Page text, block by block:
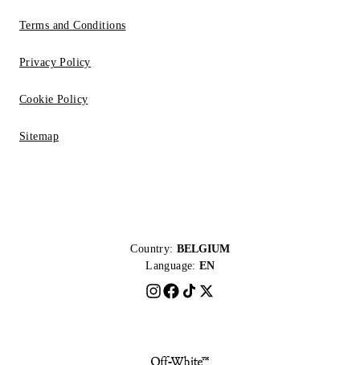
Terms and Conditions
Privacy Policy
Cookie Policy
Sitemap
Country: BELGIUM
Language: EN